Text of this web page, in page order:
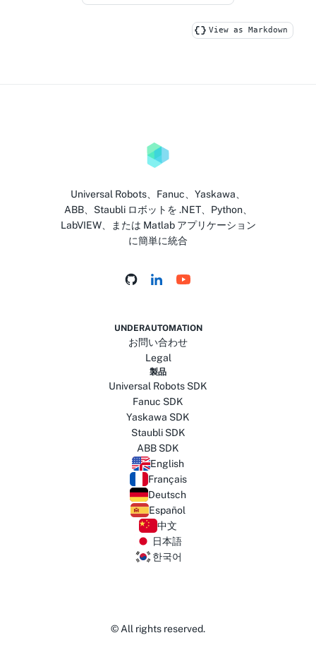
View as Markdown
Universal Robots、Fanuc、Yaskawa、
ABB、Staubli ロボットを .NET、Python、
LabVIEW、または Matlab アプリケーション
に簡単に統合
UNDERAUTOMATION
お問い合わせ
Legal
製品
Universal Robots SDK
Fanuc SDK
Yaskawa SDK
Staubli SDK
ABB SDK
English
Français
Deutsch
Español
中文
日本語
한국어
© All rights reserved.